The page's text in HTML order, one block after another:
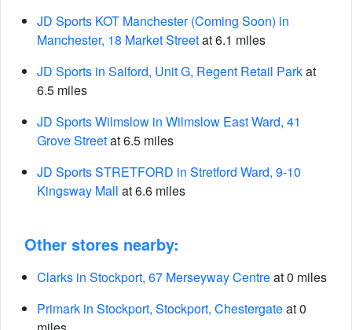
JD Sports KOT Manchester (Coming Soon) in
Manchester, 18 Market Streetat 6.1 miles
JD Sports in Salford, Unit G, Regent Retail Parkat
6.5 miles
JD Sports Wilmslow in Wilmslow East Ward, 41
Grove Streetat 6.5 miles
JD Sports STRETFORD in Stretford Ward, 9-10
Kingsway Mall at 6.6 miles
Other stores nearby:
Clarks in Stockport, 67 Merseyway Centreat 0 miles
Primark in Stockport, Stockport, Chestergateat 0